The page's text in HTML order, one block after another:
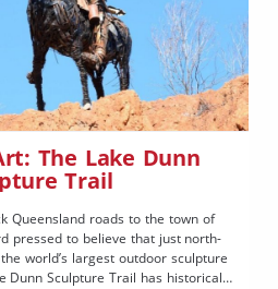
The Lake Dunn
Trail
Queensland roads to the town of
pressed to believe that just north-
world’s largest outdoor sculpture
Dunn Sculpture Trail has historically